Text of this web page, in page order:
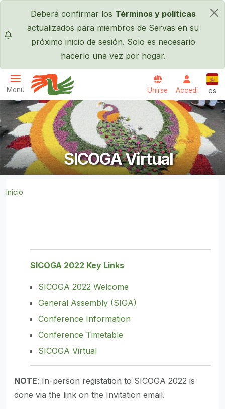
Pasar al contenido principal
×
Deberá confirmar los Términos y políticas
actualizados para miembros de Servas en su
próximo inicio de sesión. Solo es necesario
hacerlo una vez por hogar.
Menú
Servas International
Unirse Accedi es
SICOGA Virtual
Inicio
SICOGA 2022 Key Links
SICOGA 2022 Welcome
General Assembly (SIGA)
Conference Information
Conference Timetable
SICOGA Virtual
NOTE: In-person registation to SICOGA 2022 is
done via the link on the Invitation email.